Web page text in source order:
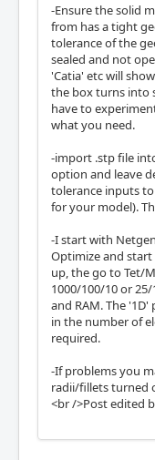
-Ensure the solid
from has a tight
tolerance of the
sealed and not
'Catia' etc will
the box turns into
have to
what you need.
-import .stp file
option and leave
tolerance inputs
for your model).
-I start with
Optimize and
up, the go to Tet/
1000/100/10 or
and RAM. The
in the number of
required.
-If problems you
radii/fillets turned
<br />Post edited